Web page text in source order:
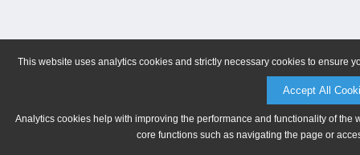
This website uses analytics cookies and strictly necessary cookies to ensure
Accept All
Analytics cookies help with improving the performance and functionality of
core functions such as navigating the page or